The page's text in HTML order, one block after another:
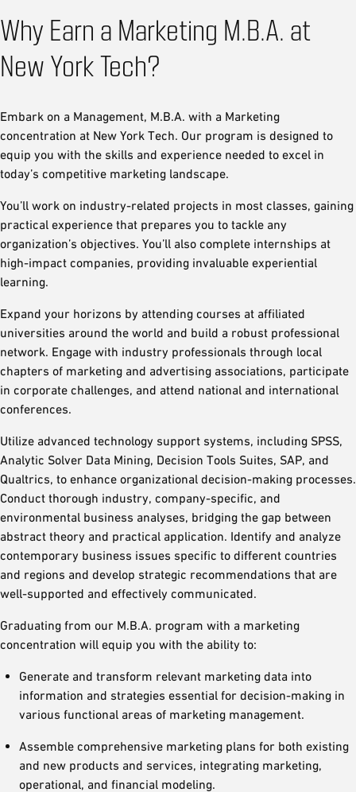
Why Earn a Marketing M.B.A. at
New York Tech?
Embark on a Management, M.B.A. with a Marketing
concentration at New York Tech. Our program is designed to
equip you with the skills and experience needed to excel in
today’s competitive marketing landscape.
You’ll work on industry-related projects in most classes, gaining
practical experience that prepares you to tackle any
organization’s objectives. You’ll also complete internships at
high-impact companies, providing invaluable experiential
learning.
Expand your horizons by attending courses at affiliated
universities around the world and build a robust professional
network. Engage with industry professionals through local
chapters of marketing and advertising associations, participate
in corporate challenges, and attend national and international
conferences.
Utilize advanced technology support systems, including SPSS,
Analytic Solver Data Mining, Decision Tools Suites, SAP, and
Qualtrics, to enhance organizational decision-making processes.
Conduct thorough industry, company-specific, and
environmental business analyses, bridging the gap between
abstract theory and practical application. Identify and analyze
contemporary business issues specific to different countries
and regions and develop strategic recommendations that are
well-supported and effectively communicated.
Graduating from our M.B.A. program with a marketing
concentration will equip you with the ability to:
Generate and transform relevant marketing data into
information and strategies essential for decision-making in
various functional areas of marketing management.
Assemble comprehensive marketing plans for both existing
and new products and services, integrating marketing,
operational, and financial modeling.